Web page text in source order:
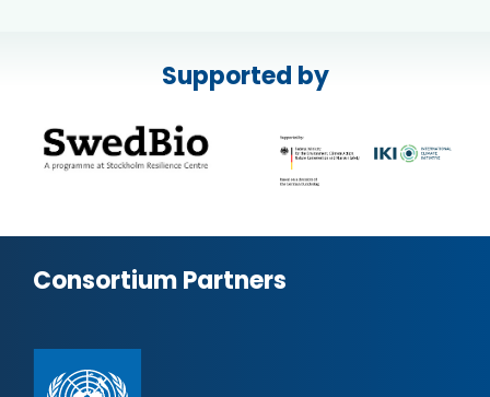
Supported by
Consortium Partners